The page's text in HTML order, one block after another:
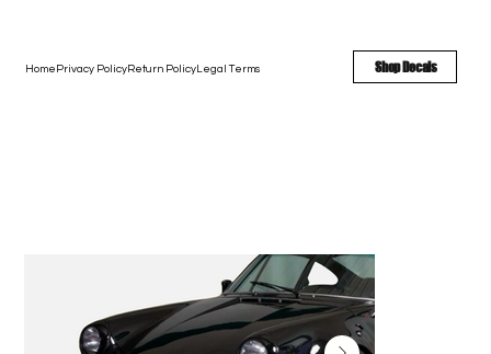
Shop Decals
Home Privacy PolicyReturn PolicyLegal Terms